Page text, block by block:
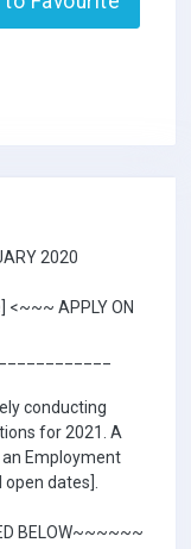
2020
<~~~ APPLY ON
conducting
for 2021. A
Employment
dates].
BELOW~~~~~~